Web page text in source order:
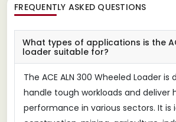
FREQUENTLY ASKED QUESTIONS
What types of applications is the
loader suitable for?
The ACE ALN 300 Wheeled Loader is
handle tough workloads and
performance in various sectors. It is